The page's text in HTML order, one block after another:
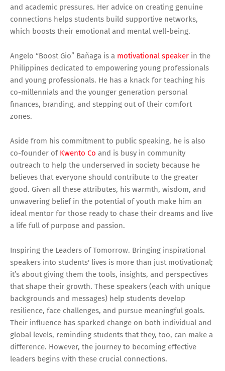
and academic pressures. Her advice on creating genuine
connections helps students build supportive networks,
which boosts their emotional and mental well-being.
Angelo “Boost Gio” Bañaga is a motivational speaker in the
Philippines dedicated to empowering young professionals
and young professionals. He has a knack for teaching his
co-millennials and the younger generation personal
finances, branding, and stepping out of their comfort
zones.
Aside from his commitment to public speaking, he is also
co-founder ofKwento Co and is busy in community
outreach to help the underserved in society because he
believes that everyone should contribute to the greater
good. Given all these attributes, his warmth, wisdom, and
unwavering belief in the potential of youth make him an
ideal mentor for those ready to chase their dreams and live
a life full of purpose and passion.
Inspiring the Leaders of Tomorrow. Bringing inspirational
speakers into students' lives is more than just motivational;
it’s about giving them the tools, insights, and perspectives
that shape their growth. These speakers (each with unique
backgrounds and messages) help students develop
resilience, face challenges, and pursue meaningful goals.
Their influence has sparked change on both individual and
global levels, reminding students that they, too, can make a
difference. However, the journey to becoming effective
leaders begins with these crucial connections.